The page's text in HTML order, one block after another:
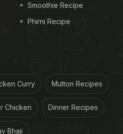
Smoothie Recipe
Phirni Recipe
Curry Mutton Recipes
Chicken Dinner Recipes
Bhaji